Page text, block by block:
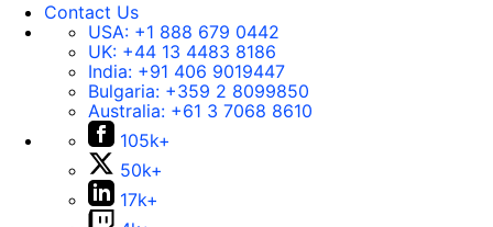
Contact Us
USA: +1 888 679 0442
UK: +44 13 4483 8186
India: +91 406 9019447
Bulgaria: +359 2 8099850
Australia: +61 3 7068 8610
105k+
50k+
17k+